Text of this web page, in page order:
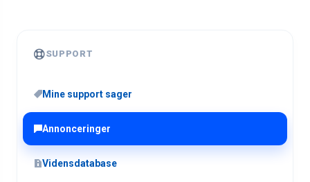
SUPPORT
Mine support sager
Annonceringer
Vidensdatabase